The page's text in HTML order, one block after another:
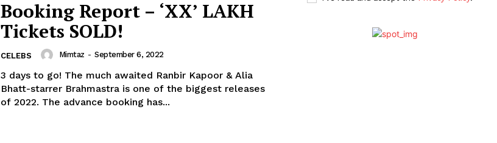
Booking Report – ‘XX’ LAKH
Tickets SOLD!
CELEBS Mimtaz - September 6, 2022
3 days to go! The much awaited Ranbir Kapoor & Alia
Bhatt-starrer Brahmastra is one of the biggest releases
of 2022. The advance booking has...